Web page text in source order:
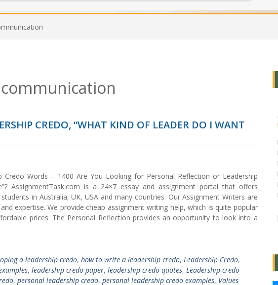
CREDO, “WHAT KIND OF LEADER DO I WANT
Credo Words – 1400 Are You Looking for Personal Reflection or Leadership
AssignmentTask.com is a 24×7 essay and assignment portal that offers
in Australia, UK, USA and many countries. Our Assignment Writers are
expertise. We provide cheap assignment writing help, which is quite popular
prices. The Personal Reflection provides an opportunity to look into a
a leadership credo, how to write a leadership credo, Leadership Credo,
, leadership credo paper, leadership credo quotes, Leadership credo
, personal leadership credo, personal leadership credo examples, Values